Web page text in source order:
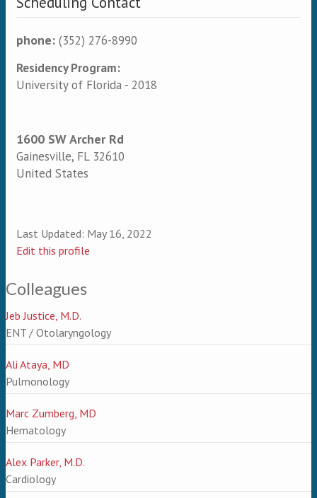
phone: (352) 276-8990
Residency Program:
University of Florida - 2018
1600 SW Archer Rd
Gainesville, FL 32610
United States
Last Updated: May 16, 2022
Edit this profile
Colleagues
Jeb Justice, M.D.
ENT / Otolaryngology
Ali Ataya, MD
Pulmonology
Marc Zumberg, MD
Hematology
Alex Parker, M.D.
Cardiology